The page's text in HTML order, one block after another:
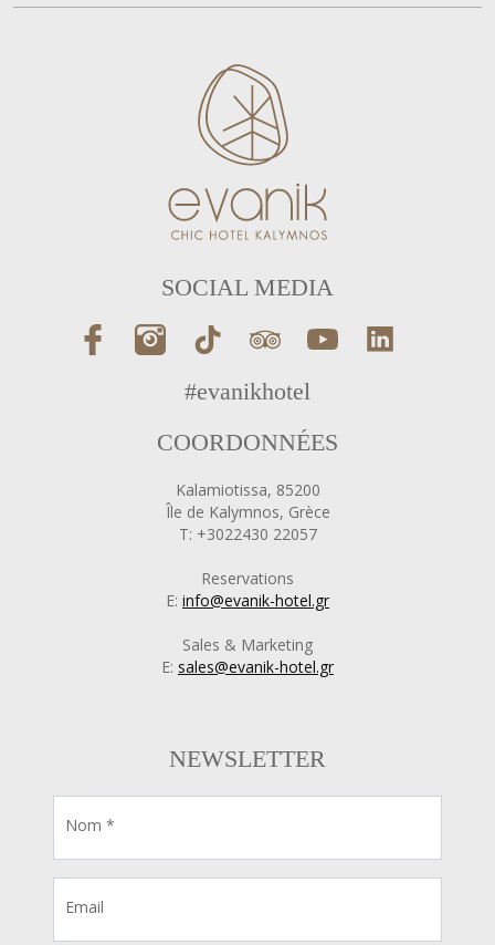
SOCIAL MEDIA
#evanikhotel
COORDONNÉES
Kalamiotissa, 85200
Île de Kalymnos, Grèce
T: +3022430 22057
Reservations
E: info@evanik-hotel.gr
Sales & Marketing
E: sales@evanik-hotel.gr
NEWSLETTER
Nom *
Email